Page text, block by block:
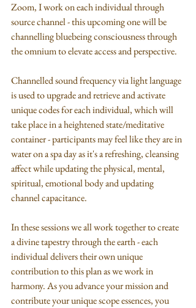
Zoom, I work on each individual through
source channel - this upcoming one will be
channelling bluebeing consciousness through
the omnium to elevate access and perspective.
Channelled sound frequency via light language
is used to upgrade and retrieve and activate
unique codes for each individual, which will
take place in a heightened state/meditative
container - participants may feel like they are in
water on a spa day as it's a refreshing, cleansing
affect while updating the physical, mental,
spiritual, emotional body and updating
channel capacitance.
In these sessions we all work together to create
a divine tapestry through the earth - each
individual delivers their own unique
contribution to this plan as we work in
harmony. As you advance your mission and
contribute your unique scope essences, you